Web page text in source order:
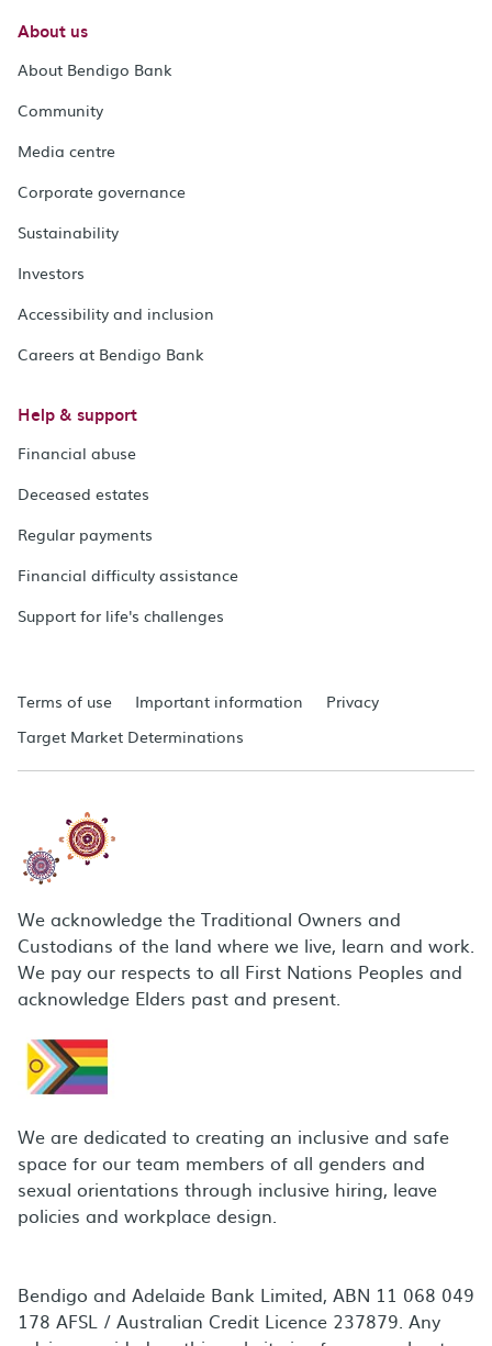
About us
About Bendigo Bank
Community
Media centre
Corporate governance
Sustainability
Investors
Accessibility and inclusion
Careers at Bendigo Bank
Help & support
Financial abuse
Deceased estates
Regular payments
Financial difficulty assistance
Support for life's challenges
Terms of use Important information
Privacy
Target Market Determinations
We acknowledge the Traditional Owners and
Custodians of the land where we live, learn and work.
We pay our respects to all First Nations Peoples and
acknowledge Elders past and present.
We are dedicated to creating an inclusive and safe
space for our team members of all genders and
sexual orientations through inclusive hiring, leave
policies and workplace design.
Bendigo and Adelaide Bank Limited, ABN 11 068 049
178 AFSL / Australian Credit Licence 237879. Any